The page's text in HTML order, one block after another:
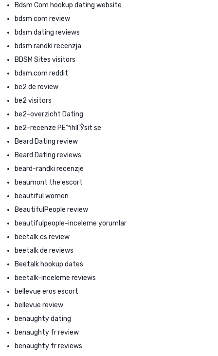
Bdsm Com hookup dating website
bdsm com review
bdsm dating reviews
bdsm randki recenzja
BDSM Sites visitors
bdsm.com reddit
be2 de review
be2 visitors
be2-overzicht Dating
be2-recenze PЕ™ihlГЎsit se
Beard Dating review
Beard Dating reviews
beard-randki recenzje
beaumont the escort
beautiful women
BeautifulPeople review
beautifulpeople-inceleme yorumlar
beetalk cs review
beetalk de reviews
Beetalk hookup dates
beetalk-inceleme reviews
bellevue eros escort
bellevue review
benaughty dating
benaughty fr review
benaughty fr reviews